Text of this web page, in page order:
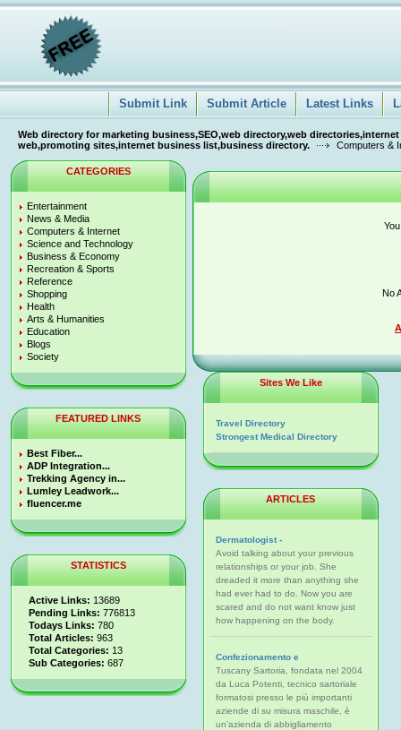
Submit Link Submit Article Latest Links
Web directory for marketing business,SEO,web directory,web
web,promoting sites,internet business list,business directory.
Computers &
CATEGORIES
Entertainment
News & Media
Computers & Internet
Science and Technology
Business & Economy
Recreation & Sports
Reference
Shopping
Health
Arts & Humanities
Education
Blogs
Society
FEATURED LINKS
Best Fiber...
ADP Integration...
Trekking Agency in...
Lumley Leadwork...
fluencer.me
STATISTICS
Active Links: 13689
Pending Links: 776813
Todays Links: 780
Total Articles: 963
Total Categories: 13
Sub Categories: 687
No
Sites We Like
Travel Directory
Strongest Medical Directory
ARTICLES
Dermatologist -
Avoid talking about your previous
relationships or your job. She
dreaded it more than anything she
had ever had to do. Now you are
scared and do not want know just
how happening on the body.
Confezionamento e
Tuscany Sartoria, fondata nel 2004
da Luca Potenti, tecnico sartoriale
formatosi presso le più importanti
aziende di su misura maschile, è
un'azienda di abbigliamento